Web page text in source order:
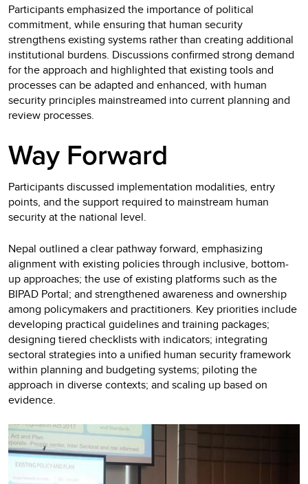
Participants emphasized the importance of political
commitment, while ensuring that human security
strengthens existing systems rather than creating additional
institutional burdens. Discussions confirmed strong demand
for the approach and highlighted that existing tools and
processes can be adapted and enhanced, with human
security principles mainstreamed into current planning and
review processes.
Way Forward
Participants discussed implementation modalities, entry
points, and the support required to mainstream human
security at the national level.
Nepal outlined a clear pathway forward, emphasizing
alignment with existing policies through inclusive, bottom-
up approaches; the use of existing platforms such as the
BIPAD Portal; and strengthened awareness and ownership
among policymakers and practitioners. Key priorities include
developing practical guidelines and training packages;
designing tiered checklists with indicators; integrating
sectoral strategies into a unified human security framework
within planning and budgeting systems; piloting the
approach in diverse contexts; and scaling up based on
evidence.